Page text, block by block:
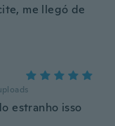
me llegó de
estranho isso